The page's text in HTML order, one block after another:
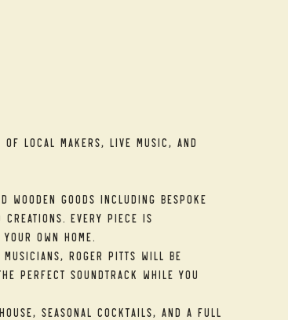
local makers, live music, and
goods including bespoke
Every piece is
own home.
Roger Pitts will be
perfect soundtrack while you
seasonal cocktails, and a full